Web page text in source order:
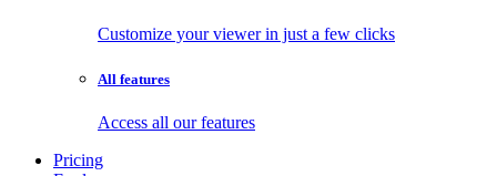
Customize your viewer in just a few clicks
All features
Access all our features
Pricing